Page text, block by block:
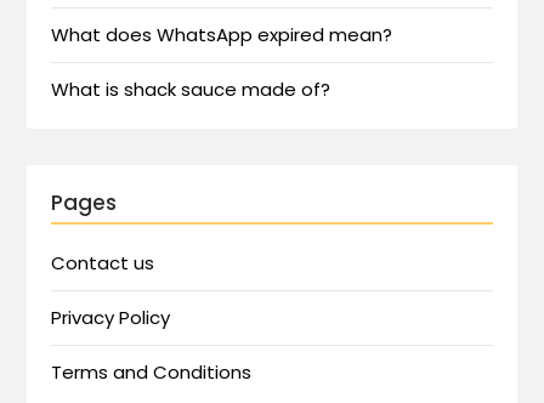
What does WhatsApp expired mean?
What is shack sauce made of?
Pages
Contact us
Privacy Policy
Terms and Conditions